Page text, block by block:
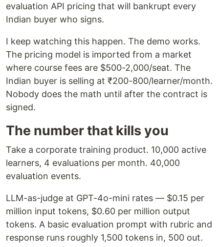
evaluation API pricing that will bankrupt every
Indian buyer who signs.
I keep watching this happen. The demo works.
The pricing model is imported from a market
where course fees are $500-2,000/seat. The
Indian buyer is selling at ₹200-800/learner/month.
Nobody does the math until after the contract is
signed.
The number that kills you
Take a corporate training product. 10,000 active
learners, 4 evaluations per month. 40,000
evaluation events.
LLM-as-judge at GPT-4o-mini rates — $0.15 per
million input tokens, $0.60 per million output
tokens. A basic evaluation prompt with rubric and
response runs roughly 1,500 tokens in, 500 out.